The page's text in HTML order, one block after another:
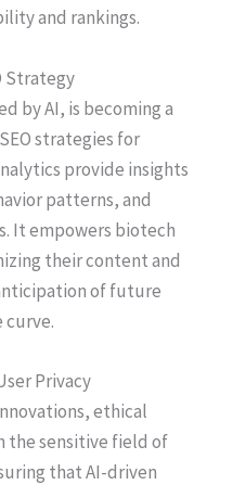
and rankings.
Strategy
by AI, is becoming a
strategies for
provide insights
patterns, and
It empowers biotech
their content and
of future
curve.
Privacy
ethical
the sensitive field of
that AI-driven